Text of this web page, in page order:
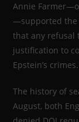
Annie
—supported the
that any refusal
justification to
Epstein’s crimes.
The history of
August, both